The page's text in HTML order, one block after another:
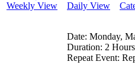
Weekly View Daily View
Date: Monday,
Duration: 2 Hours
Repeat Event: